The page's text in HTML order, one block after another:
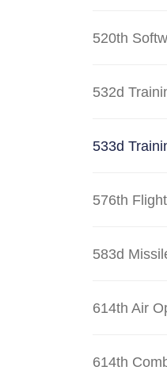
520th
532d
533d
576th
583d
614th Air
614th